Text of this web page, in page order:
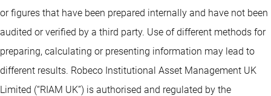
or figures that have been prepared internally and have not been
audited or verified by a third party. Use of different methods for
preparing, calculating or presenting information may lead to
different results. Robeco Institutional Asset Management UK
Limited (“RIAM UK”) is authorised and regulated by the